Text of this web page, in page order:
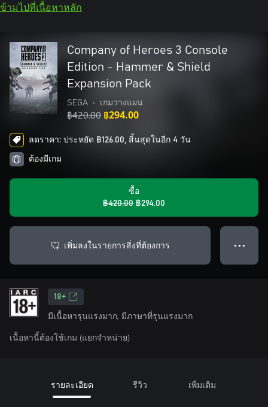
ข้ามไปที่เนื้อหาหลัก
Company of Heroes 3 Console
Edition - Hammer & Shield
Expansion Pack
SEGA • เกมวางแผน
฿420.00 ฿294.00
ลดราคา: ประหยัด ฿126.00, สิ้นสุดในอีก 4 วัน
ต้องมีเกม
ซื้อ
฿420.00 ฿294.00
เพิ่มลงในรายการสิ่งที่ต้องการ ● ● ●
18+
มีเนื้อหารุนแรงมาก, มีภาษาที่รุนแรงมาก
เนื้อหานี้ต้องใช้เกม (แยกจำหน่าย)
รายละเอียด รีวิว เพิ่มเติม